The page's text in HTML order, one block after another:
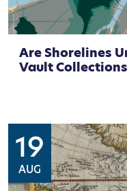
Are Shorelines
Vault
19
AUG